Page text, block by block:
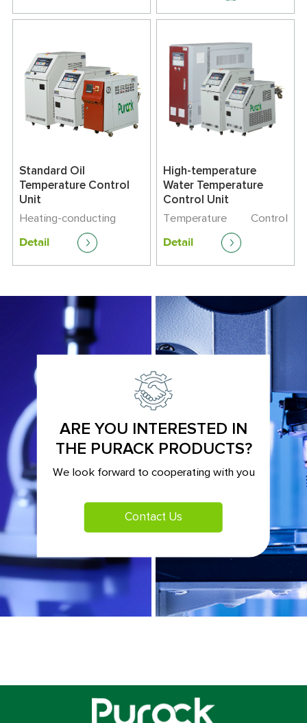
Standard Oil
Temperature Control
Unit
Heating-conducting
Medium : Oil
Temperature Control
Detail
High-temperature
Water Temperature
Control Unit
Temperature Control
Range:+45℃-180℃
Heating Capacity:9-24
Detail
ARE YOU INTERESTED IN
THE PURACK PRODUCTS?
We look forward to cooperating with you
Contact Us